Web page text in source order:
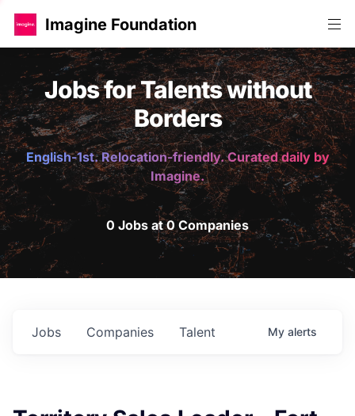
Imagine Foundation
Jobs for Talents without
Borders
English-1st. Relocation-friendly. Curated daily by
Imagine.
0 Jobs at 0 Companies
Jobs Companies Talent My alerts